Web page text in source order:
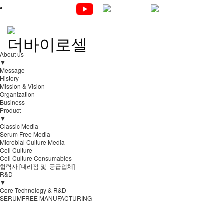
About us
▼
Message
History
Mission & Vision
Organization
Business
Product
▼
Classic Media
Serum Free Media
Microbial Culture Media
Cell Culture
Cell Culture Consumables
협력사 [대리점 및 공급업체]
R&D
▼
Core Technology & R&D
SERUMFREE MANUFACTURING